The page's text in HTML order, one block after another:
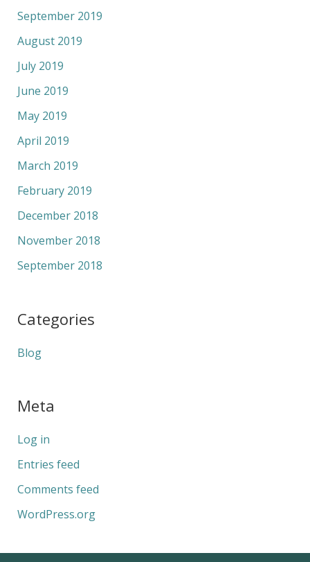
September 2019
August 2019
July 2019
June 2019
May 2019
April 2019
March 2019
February 2019
December 2018
November 2018
September 2018
Categories
Blog
Meta
Log in
Entries feed
Comments feed
WordPress.org